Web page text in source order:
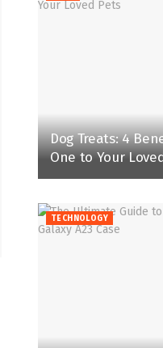
Dog Treats: 4
One to Your
TECHNOLOGY